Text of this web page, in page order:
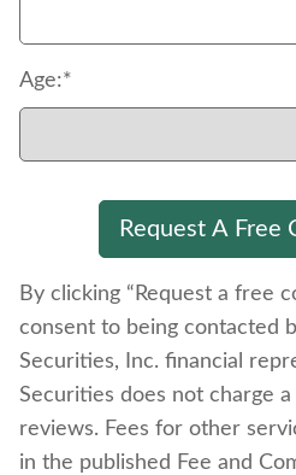
Age:*
By clicking “Request a free
consent to being contacted
Securities, Inc. financial
Securities does not charge
reviews. Fees for other
in the published Fee and